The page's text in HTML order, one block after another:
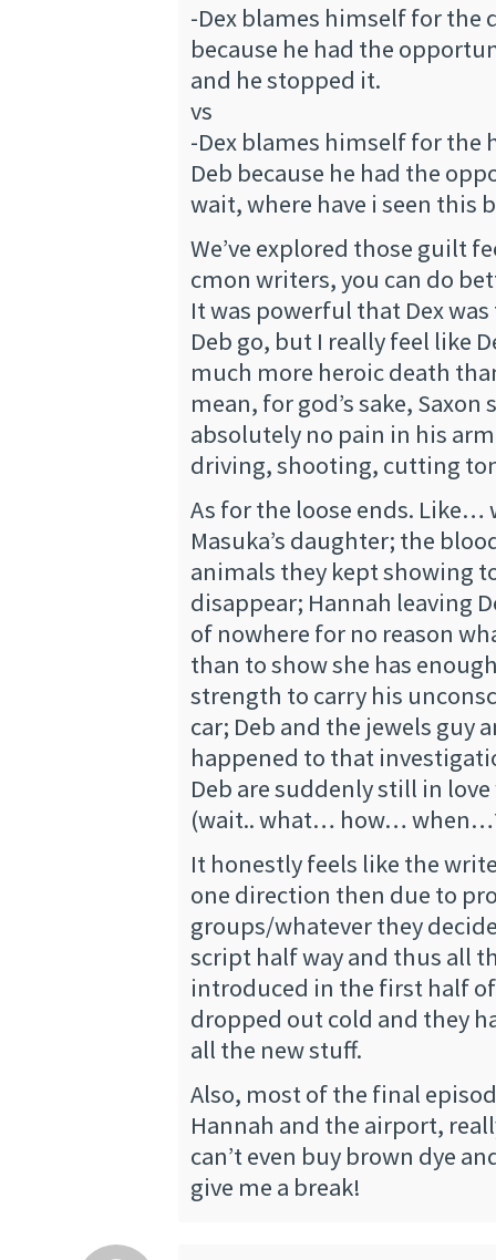
-Dex blames himself for the
because he had the
and he stopped it.
vs
-Dex blames himself for the
Deb because he had the
wait, where have i seen this
We’ve explored those guilt
cmon writers, you can do
It was powerful that Dex
Deb go, but I really feel like
much more heroic death
mean, for god’s sake, Saxon
absolutely no pain in his
driving, shooting, cutting
As for the loose ends.
Masuka’s daughter; the
animals they kept showing
disappear; Hannah leaving
of nowhere for no reason
than to show she has
strength to carry his
car; Deb and the jewels guy
happened to that
Deb are suddenly still in
(wait.. what… how…
It honestly feels like the
one direction then due to
groups/whatever they
script half way and thus all
introduced in the first half
dropped out cold and they
all the new stuff.
Also, most of the final
Hannah and the airport,
can’t even buy brown dye
give me a break!